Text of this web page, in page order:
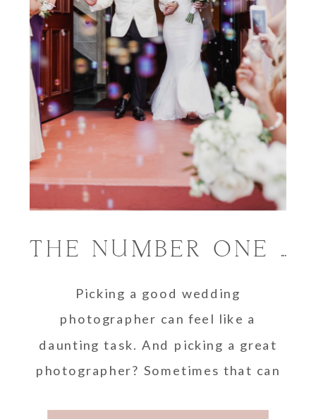
Picking a good wedding
photographer can feel like a
daunting task. And picking a great
photographer? Sometimes that can
THE NUMBER ONE SECRET TO PICKING A WEDDING PHOTOGRAPHER